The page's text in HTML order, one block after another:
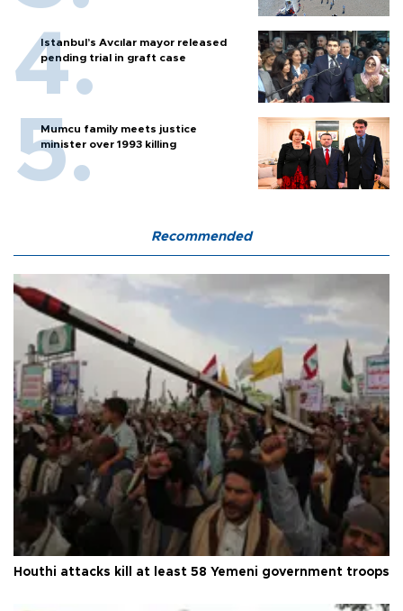
Istanbul’s Avcılar mayor released
pending trial in graft case
Mumcu family meets justice
minister over 1993 killing
Recommended
Houthi attacks kill at least 58 Yemeni government troops